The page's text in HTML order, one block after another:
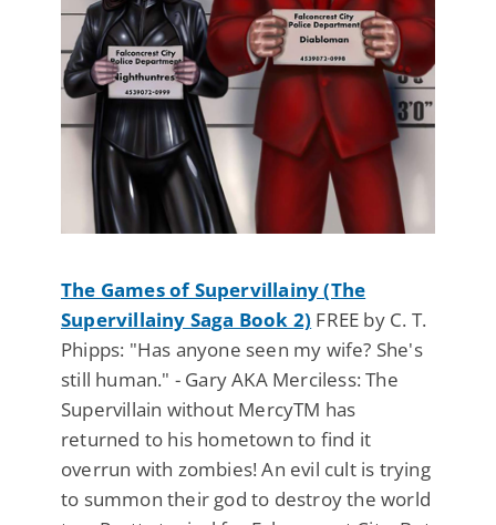
The Games of Supervillainy (The
Supervillainy Saga Book 2) FREE by C. T.
Phipps: "Has anyone seen my wife? She's
still human." - Gary AKA Merciless: The
Supervillain without MercyTM has
returned to his hometown to find it
overrun with zombies! An evil cult is trying
to summon their god to destroy the world